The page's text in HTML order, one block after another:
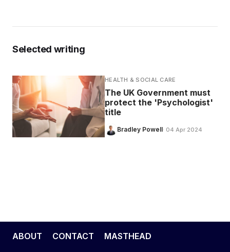
Selected writing
HEALTH & SOCIAL CARE
The UK Government must
protect the 'Psychologist'
title
Bradley Powell· 04 Apr 2024
ABOUT CONTACT MASTHEAD